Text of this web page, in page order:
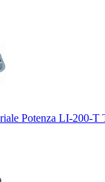
Potenza LI-200-T